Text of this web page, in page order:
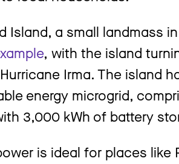
Island, a small landmass
, with the island
Hurricane Irma. The island
energy microgrid,
3,000 kWh of battery
is ideal for places like